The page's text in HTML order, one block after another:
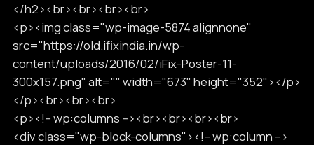
</h2><br><br><br><br>
<p><img class="wp-image-5874 alignnone"
src="https://old.ifixindia.in/wp-
content/uploads/2016/02/iFix-Poster-11-
300x157.png" alt="" width="673" height="352"></p>
</p><br><br><br>
<p><!-- wp:columns --><br><br><br><br>
<div class="wp-block-columns"><!-- wp:column -->